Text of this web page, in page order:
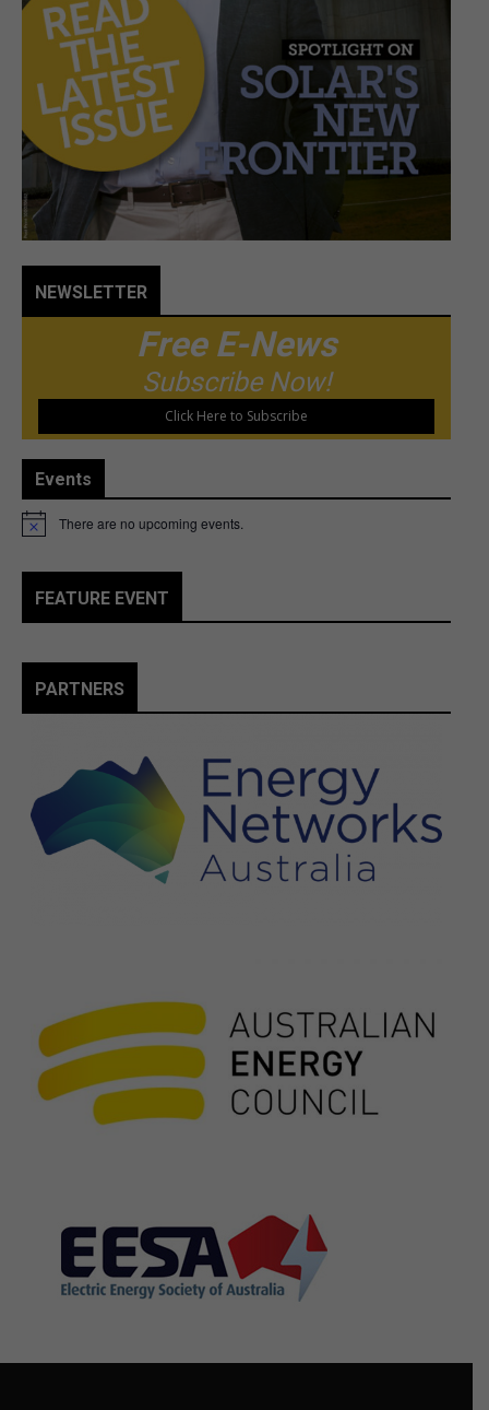
NEWSLETTER
Free E-News
Subscribe Now!
Click Here to Subscribe
Events
Notice There are no upcoming events.
FEATURE EVENT
PARTNERS